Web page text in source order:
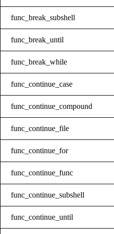
func_break_subshell
func_break_until
func_break_while
func_continue_case
func_continue_compound
func_continue_file
func_continue_for
func_continue_func
func_continue_subshell
func_continue_until